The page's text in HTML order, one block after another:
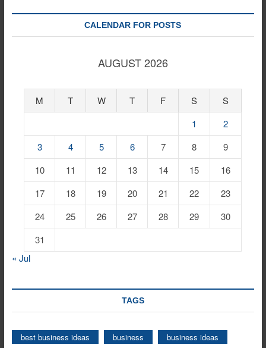
CALENDAR FOR POSTS
AUGUST 2026
M T W T F S
S
1
2
3
4 5 6 7 8
9
10
11 12 13 14 15
16
17
18 19 20 21 22
23
24
25 26 27 28 29
30
31
« Jul
TAGS
best business ideas business
business ideas